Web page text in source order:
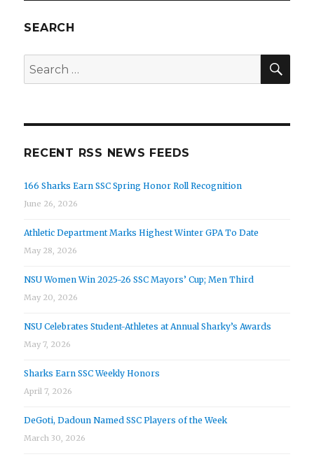
SEARCH
Search
for:
RECENT RSS NEWS FEEDS
166 Sharks Earn SSC Spring Honor Roll Recognition
June 26, 2026
Athletic Department Marks Highest Winter GPA To Date
May 28, 2026
NSU Women Win 2025-26 SSC Mayors’ Cup; Men Third
May 20, 2026
NSU Celebrates Student-Athletes at Annual Sharky’s Awards
May 7, 2026
Sharks Earn SSC Weekly Honors
April 7, 2026
DeGoti, Dadoun Named SSC Players of the Week
March 30, 2026